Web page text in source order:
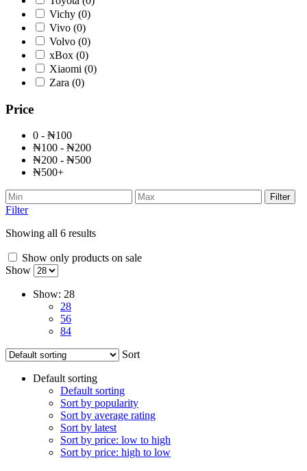
Vichy (0)
Vivo (0)
Volvo (0)
xBox (0)
Xiaomi (0)
Zara (0)
Price
0 - ₦100
₦100 - ₦200
₦200 - ₦500
₦500+
Filter
Filter
Showing all 6 results
Show only products on sale
Show
Show: 28
28
56
84
Sort
Default sorting
Default sorting
Sort by popularity
Sort by average rating
Sort by latest
Sort by price: low to high
Sort by price: high to low